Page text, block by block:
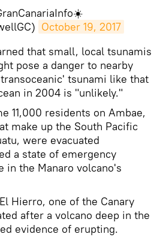
October 19, 2017
that small, local tsunamis
pose a danger to nearby
tsunami like that
in 2004 is "unlikely."
11,000 residents on Ambae,
make up the South Pacific
were evacuated
a state of emergency
in the Manaro volcano's
Hierro, one of the Canary
after a volcano deep in the
evidence of erupting.